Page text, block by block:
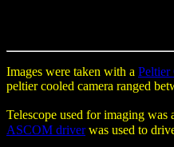
Images were taken with a Peltier
peltier cooled camera ranged
Telescope used for imaging
ASCOM driverwas used to